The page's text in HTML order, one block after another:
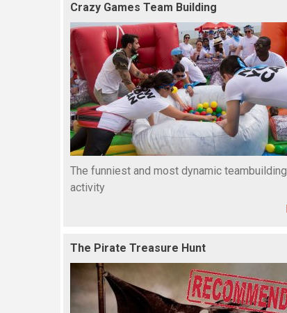
Crazy Games Team Building
The funniest and most dynamic teambuilding
activity
The Pirate Treasure Hunt